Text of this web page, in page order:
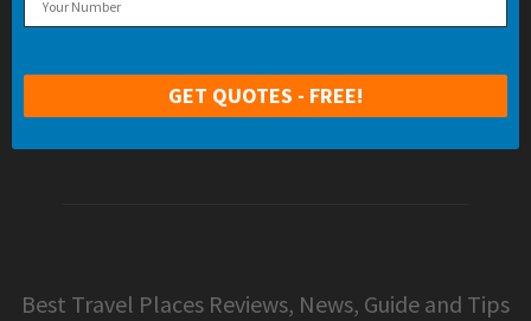
Best Travel Places Reviews, News, Guide and Tips